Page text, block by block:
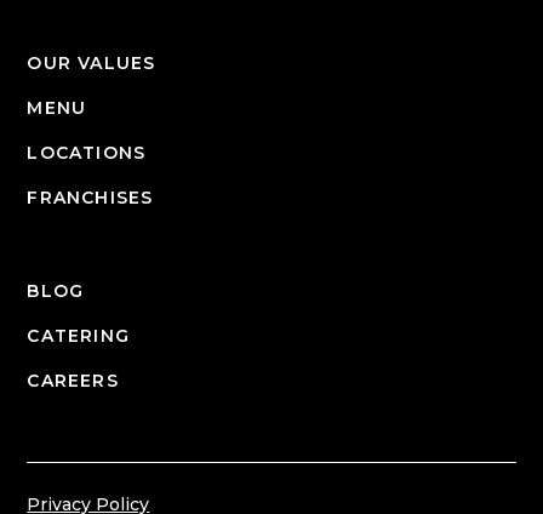
OUR VALUES
MENU
LOCATIONS
FRANCHISES
BLOG
CATERING
CAREERS
Privacy Policy